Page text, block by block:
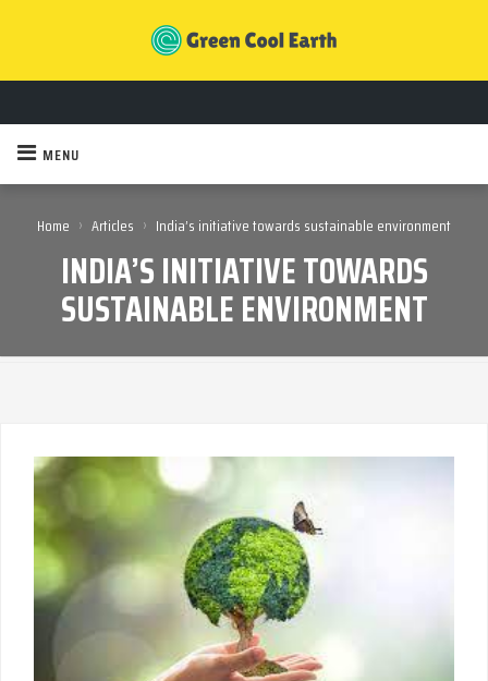
MENU
Home › Articles › India’s initiative towards sustainable environment
INDIA’S INITIATIVE TOWARDS
SUSTAINABLE ENVIRONMENT